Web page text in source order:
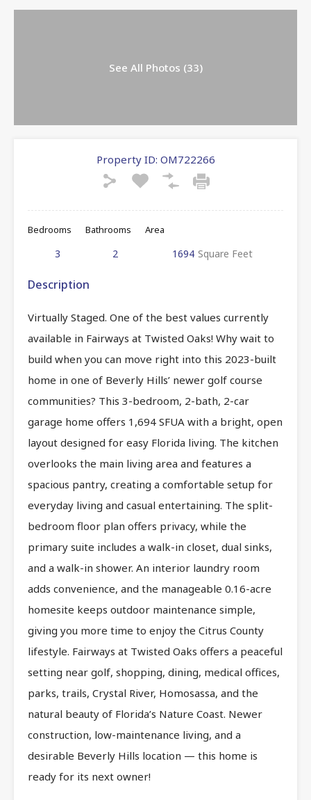
See All Photos (33)
Property ID: OM722266
Bedrooms
3
Bathrooms
2
Area
1694 Square Feet
Description
Virtually Staged. One of the best values currently
available in Fairways at Twisted Oaks! Why wait to
build when you can move right into this 2023-built
home in one of Beverly Hills’ newer golf course
communities? This 3-bedroom, 2-bath, 2-car
garage home offers 1,694 SFUA with a bright, open
layout designed for easy Florida living. The kitchen
overlooks the main living area and features a
spacious pantry, creating a comfortable setup for
everyday living and casual entertaining. The split-
bedroom floor plan offers privacy, while the
primary suite includes a walk-in closet, dual sinks,
and a walk-in shower. An interior laundry room
adds convenience, and the manageable 0.16-acre
homesite keeps outdoor maintenance simple,
giving you more time to enjoy the Citrus County
lifestyle. Fairways at Twisted Oaks offers a peaceful
setting near golf, shopping, dining, medical offices,
parks, trails, Crystal River, Homosassa, and the
natural beauty of Florida’s Nature Coast. Newer
construction, low-maintenance living, and a
desirable Beverly Hills location — this home is
ready for its next owner!